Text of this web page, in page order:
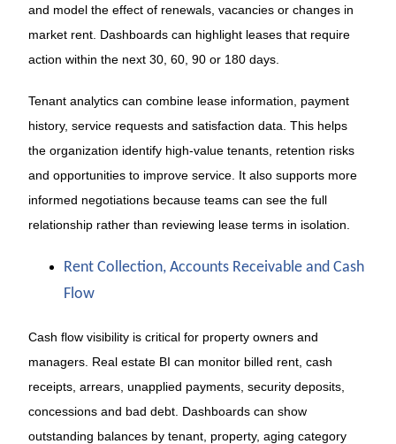
and model the effect of renewals, vacancies or changes in
market rent. Dashboards can highlight leases that require
action within the next 30, 60, 90 or 180 days.
Tenant analytics can combine lease information, payment
history, service requests and satisfaction data. This helps
the organization identify high-value tenants, retention risks
and opportunities to improve service. It also supports more
informed negotiations because teams can see the full
relationship rather than reviewing lease terms in isolation.
Rent Collection, Accounts Receivable and Cash
Flow
Cash flow visibility is critical for property owners and
managers. Real estate BI can monitor billed rent, cash
receipts, arrears, unapplied payments, security deposits,
concessions and bad debt. Dashboards can show
outstanding balances by tenant, property, aging category